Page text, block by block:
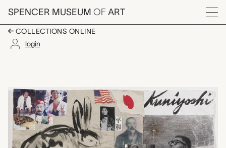
Skip to main content
SPENCER MUSEUM OF ART
Menu
COLLECTIONS ONLINE
login